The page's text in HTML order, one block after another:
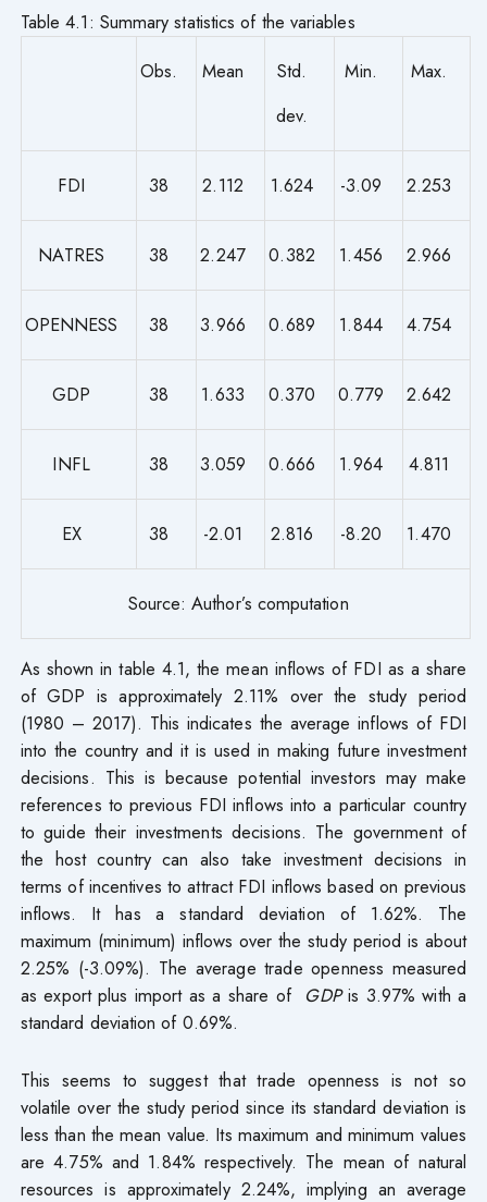
Table 4.1: Summary statistics of the variables
Obs.
Mean
Std.
dev.
Min. Max.
FDI 38 2.112 1.624 -3.09 2.253
NATRES 38 2.247 0.382 1.456 2.966
OPENNESS 38 3.966 0.689 1.844 4.754
GDP 38 1.633 0.370 0.779 2.642
INFL 38 3.059 0.666 1.964 4.811
EX 38 -2.01 2.816 -8.20 1.470
Source: Author’s computation
As shown in table 4.1, the mean inflows of FDI as a share
of GDP is approximately 2.11% over the study period
(1980 – 2017). This indicates the average inflows of FDI
into the country and it is used in making future investment
decisions. This is because potential investors may make
references to previous FDI inflows into a particular country
to guide their investments decisions. The government of
the host country can also take investment decisions in
terms of incentives to attract FDI inflows based on previous
inflows. It has a standard deviation of 1.62%. The
maximum (minimum) inflows over the study period is about
2.25% (-3.09%). The average trade openness measured
as export plus import as a share of GDPis 3.97% with a
standard deviation of 0.69%.
This seems to suggest that trade openness is not so
volatile over the study period since its standard deviation is
less than the mean value. Its maximum and minimum values
are 4.75% and 1.84% respectively. The mean of natural
resources is approximately 2.24%, implying an average